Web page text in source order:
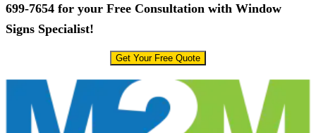
699-7654 for your Free Consultation with Window
Signs Specialist!
Get Your Free Quote